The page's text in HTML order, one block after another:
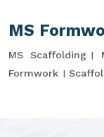
MS
MS Scaffolding
Formwork